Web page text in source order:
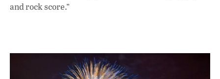
and rock score.”